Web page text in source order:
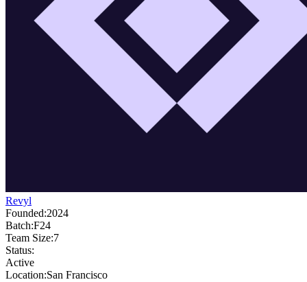
Revyl
Founded:2024
Batch:F24
Team Size:7
Status:
Active
Location:San Francisco